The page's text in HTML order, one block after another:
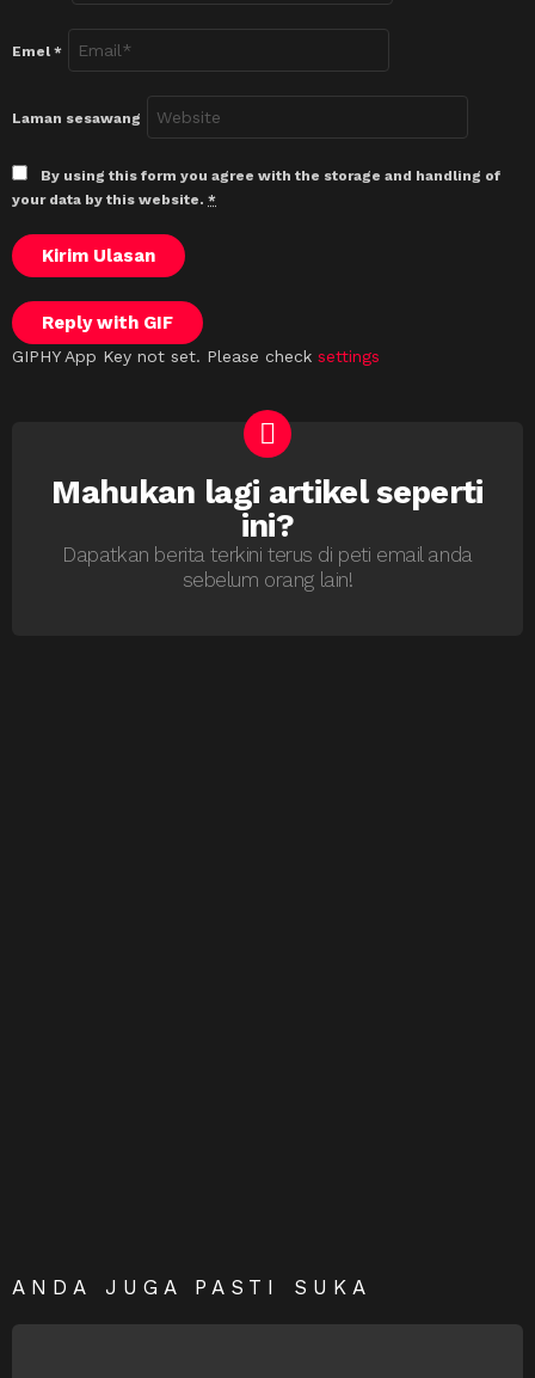
Emel *
Laman sesawang
By using this form you agree with the storage and handling of
your data by this website. *
Kirim Ulasan
Reply with GIF
GIPHY App Key not set. Please check settings
NEWSLETTER
Mahukan lagi artikel seperti
ini?
Dapatkan berita terkini terus di peti email anda
sebelum orang lain!
ANDA JUGA PASTI SUKA